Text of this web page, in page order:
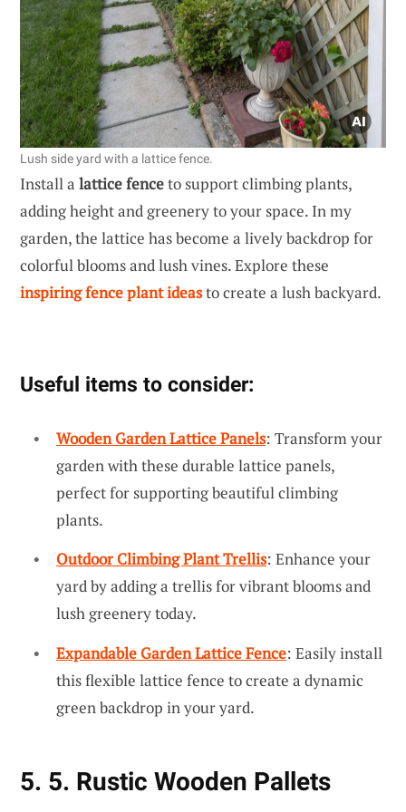
Lush side yard with a lattice fence.
Install a lattice fenceto support climbing plants,
adding height and greenery to your space. In my
garden, the lattice has become a lively backdrop for
colorful blooms and lush vines. Explore these
inspiring fence plant ideasto create a lush backyard.
Useful items to consider:
Wooden Garden Lattice Panels: Transform your
garden with these durable lattice panels,
perfect for supporting beautiful climbing
plants.
Outdoor Climbing Plant Trellis: Enhance your
yard by adding a trellis for vibrant blooms and
lush greenery today.
Expandable Garden Lattice Fence: Easily install
this flexible lattice fence to create a dynamic
green backdrop in your yard.
5. 5. Rustic Wooden Pallets